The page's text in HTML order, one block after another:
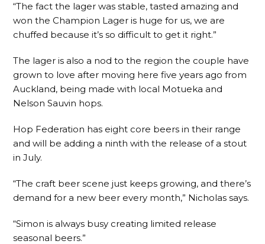
“The fact the lager was stable, tasted amazing and
won the Champion Lager is huge for us, we are
chuffed because it’s so difficult to get it right.”
The lager is also a nod to the region the couple have
grown to love after moving here five years ago from
Auckland, being made with local Motueka and
Nelson Sauvin hops.
Hop Federation has eight core beers in their range
and will be adding a ninth with the release of a stout
in July.
“The craft beer scene just keeps growing, and there’s
demand for a new beer every month,” Nicholas says.
“Simon is always busy creating limited release
seasonal beers.”